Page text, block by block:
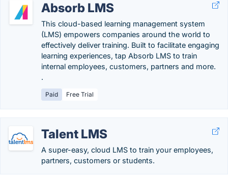
Absorb LMS
This cloud-based learning management system
(LMS) empowers companies around the world to
effectively deliver training. Built to facilitate engaging
learning experiences, tap Absorb LMS to train
internal employees, customers, partners and more.
.
Paid Free Trial
Talent LMS
A super-easy, cloud LMS to train your employees,
partners, customers or students.